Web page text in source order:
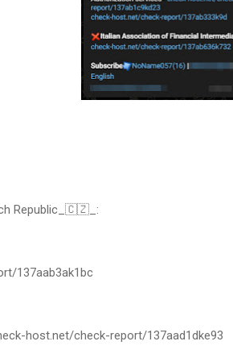
Republic_🇨🇿_:
137aab3ak1bc
host.net/check-report/137aad1dke93